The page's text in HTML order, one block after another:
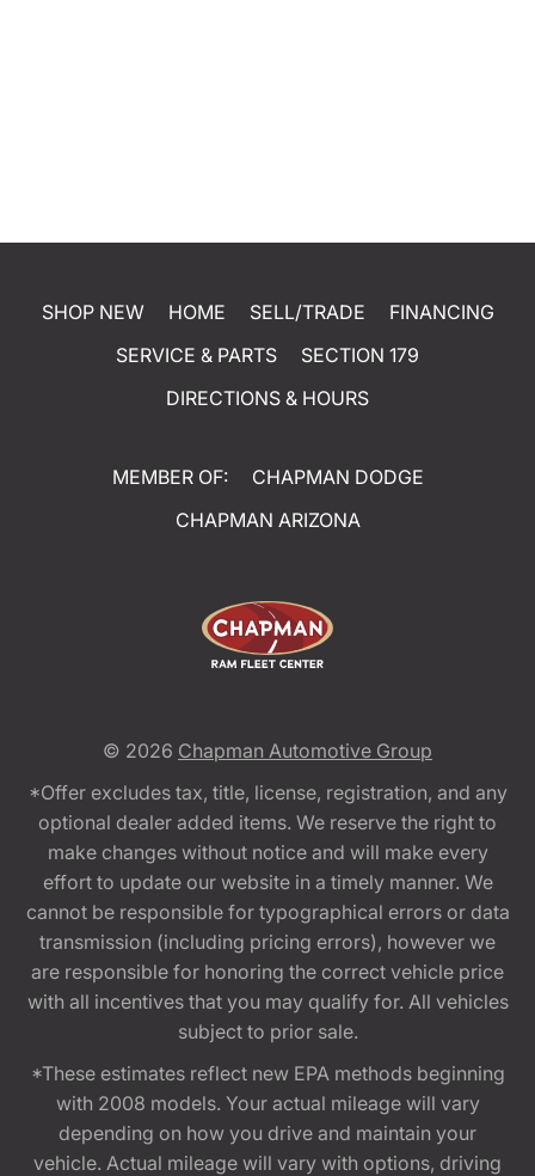
SHOP NEW HOME SELL/TRADE
FINANCING
SERVICE & PARTS
SECTION 179
DIRECTIONS & HOURS
MEMBER OF:
CHAPMAN DODGE
CHAPMAN ARIZONA
© 2026 Chapman Automotive Group
*Offer excludes tax, title, license, registration, and any
optional dealer added items. We reserve the right to
make changes without notice and will make every
effort to update our website in a timely manner. We
cannot be responsible for typographical errors or data
transmission (including pricing errors), however we
are responsible for honoring the correct vehicle price
with all incentives that you may qualify for. All vehicles
subject to prior sale.
*These estimates reflect new EPA methods beginning
with 2008 models. Your actual mileage will vary
depending on how you drive and maintain your
vehicle. Actual mileage will vary with options, driving